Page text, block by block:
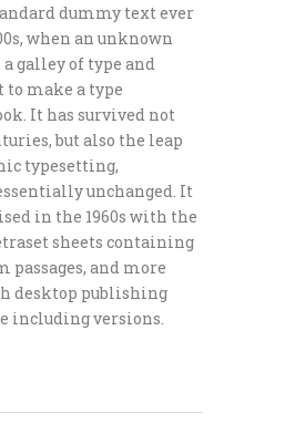
dummy text ever
when an unknown
galley of type and
make a type
It has survived not
but also the leap
typesetting,
unchanged. It
in the 1960s with the
sheets containing
passages, and more
desktop publishing
including versions.